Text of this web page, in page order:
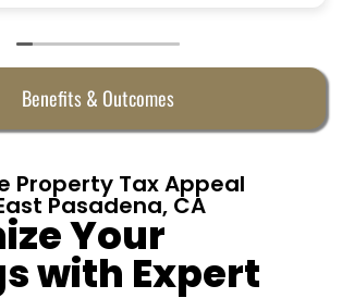
Benefits & Outcomes
Property Tax Appeal
Pasadena, CA
Your
with Expert